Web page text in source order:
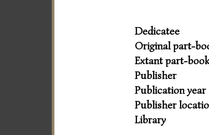
Dedicatee
Original part-
Extant part-
Publisher
Publication year
Publisher
Library